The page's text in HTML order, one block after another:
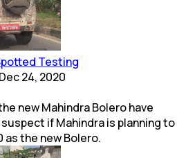
Testing
Dec 24, 2020
new Mahindra Bolero have
if Mahindra is planning to
as the new Bolero.